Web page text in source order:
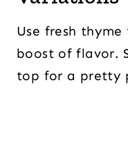
Use fresh
boost of flavor.
top for a pretty